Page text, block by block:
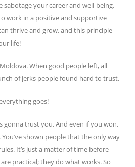
sabotage your career and well-being.
work in a positive and supportive
thrive and grow, and this principle
life!
When good people left, all
of jerks people found hard to trust.
goes!
gonna trust you. And even if you won,
shown people that the only way
It’s just a matter of time before
practical; they do what works. So